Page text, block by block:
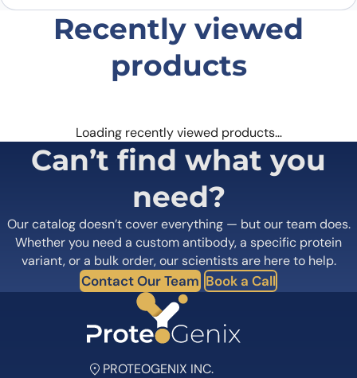
Recently viewed
products
Loading recently viewed products…
Can’t find what you
need?
Our catalog doesn’t cover everything — but our team does.
Whether you need a custom antibody, a specific protein
variant, or a bulk order, our scientists are here to help.
Contact Our Team Book a Call
PROTEOGENIX INC.